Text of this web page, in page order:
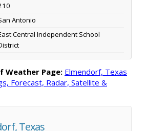
Antonio
Central Independent School
Weather Page: Elmendorf, Texas
Forecast, Radar, Satellite &
Texas